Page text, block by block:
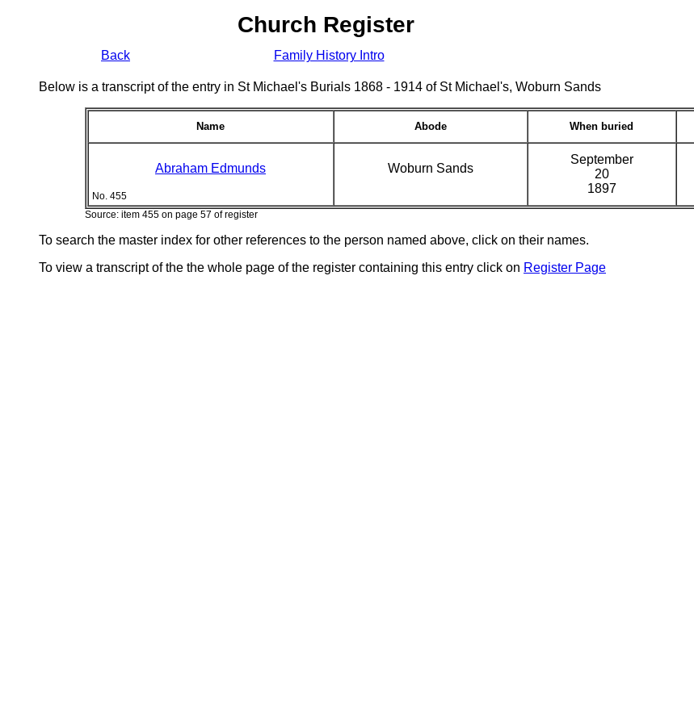
Church Register
Back Family History Intro
Below is a transcript of the entry in St Michael's Burials 1868 - 1914 of St Michael's, Woburn Sands
Name Abode When buried
Abraham Edmunds
No. 455
Woburn Sands
September
20
1897
Source: item 455 on page 57 of register
To search the master index for other references to the person named above, click on their names.
To view a transcript of the the whole page of the register containing this entry click on Register Page